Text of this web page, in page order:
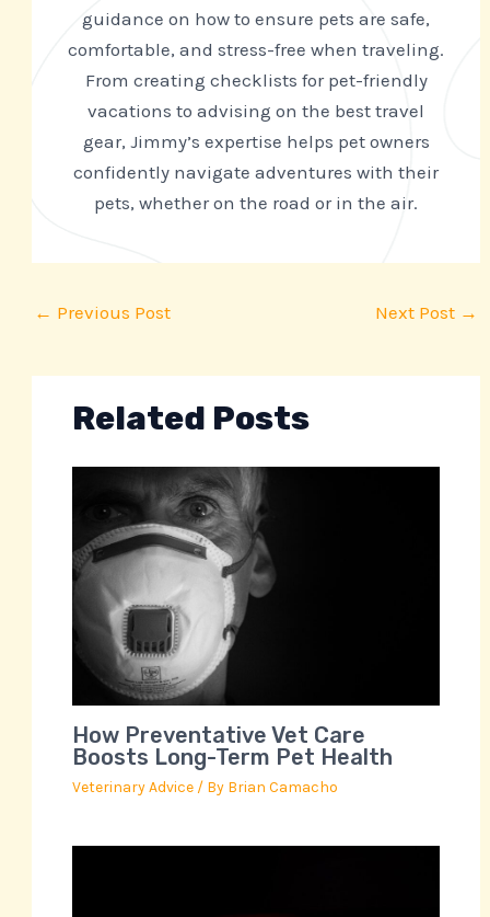
guidance on how to ensure pets are safe,
comfortable, and stress-free when traveling.
From creating checklists for pet-friendly
vacations to advising on the best travel
gear, Jimmy’s expertise helps pet owners
confidently navigate adventures with their
pets, whether on the road or in the air.
← Previous Post Next Post →
Related Posts
How Preventative Vet Care
Boosts Long-Term Pet Health
Veterinary Advice/ By Brian Camacho